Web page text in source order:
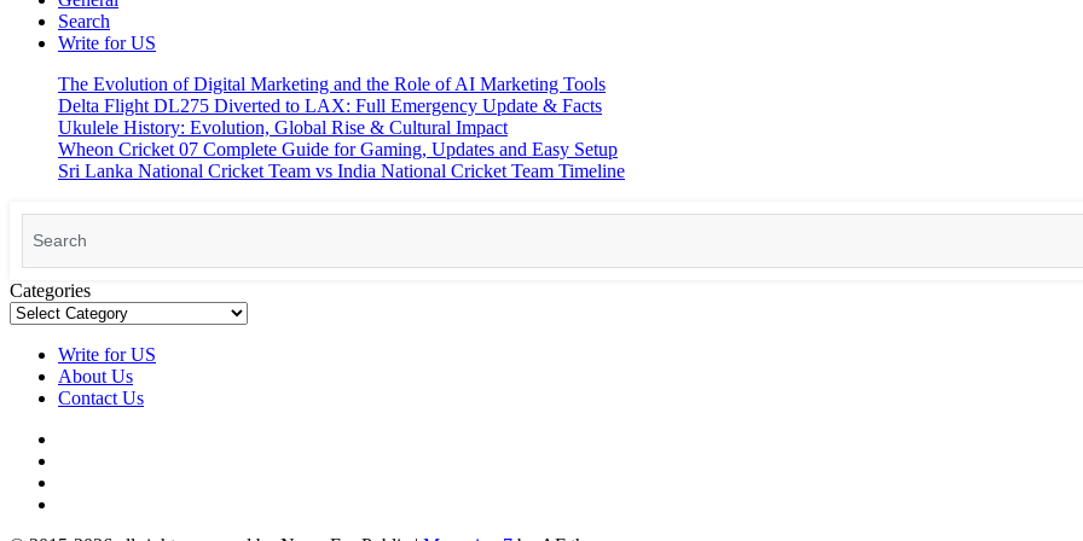
Search
Write for US
The Evolution of Digital Marketing and the Role of AI Marketing Tools
Delta Flight DL275 Diverted to LAX: Full Emergency Update & Facts
Ukulele History: Evolution, Global Rise & Cultural Impact
Wheon Cricket 07 Complete Guide for Gaming, Updates and Easy Setup
Sri Lanka National Cricket Team vs India National Cricket Team Timeline
for:
Categories
Write for US
About Us
Contact Us